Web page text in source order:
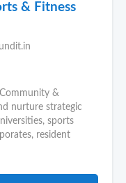
& Fitness
&
nurture strategic
sports
resident